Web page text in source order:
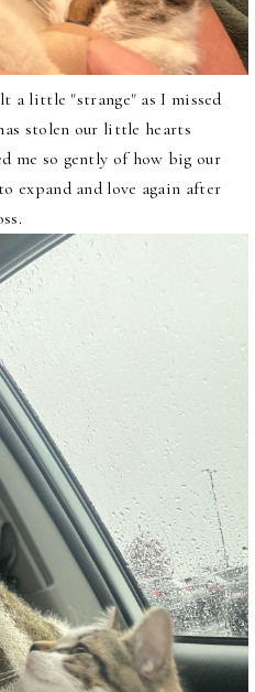
little "strange" as I missed
stolen our little hearts
me so gently of how big our
expand and love again after